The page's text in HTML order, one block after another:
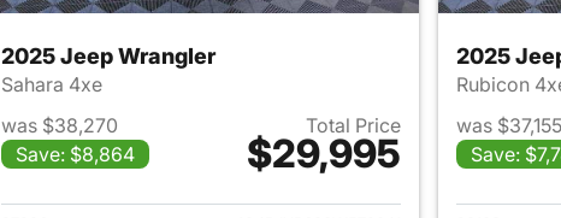
2025 Jeep Wrangler
Sahara 4xe
was $38,270
Save: $8,864
Total Price
$29,995
View details for 2025 Jeep Wrangler
2025
Rubicon
was $37,155
Save: